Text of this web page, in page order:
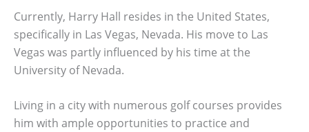
Currently, Harry Hall resides in the United States,
specifically in Las Vegas, Nevada. His move to Las
Vegas was partly influenced by his time at the
University of Nevada.
Living in a city with numerous golf courses provides
him with ample opportunities to practice and